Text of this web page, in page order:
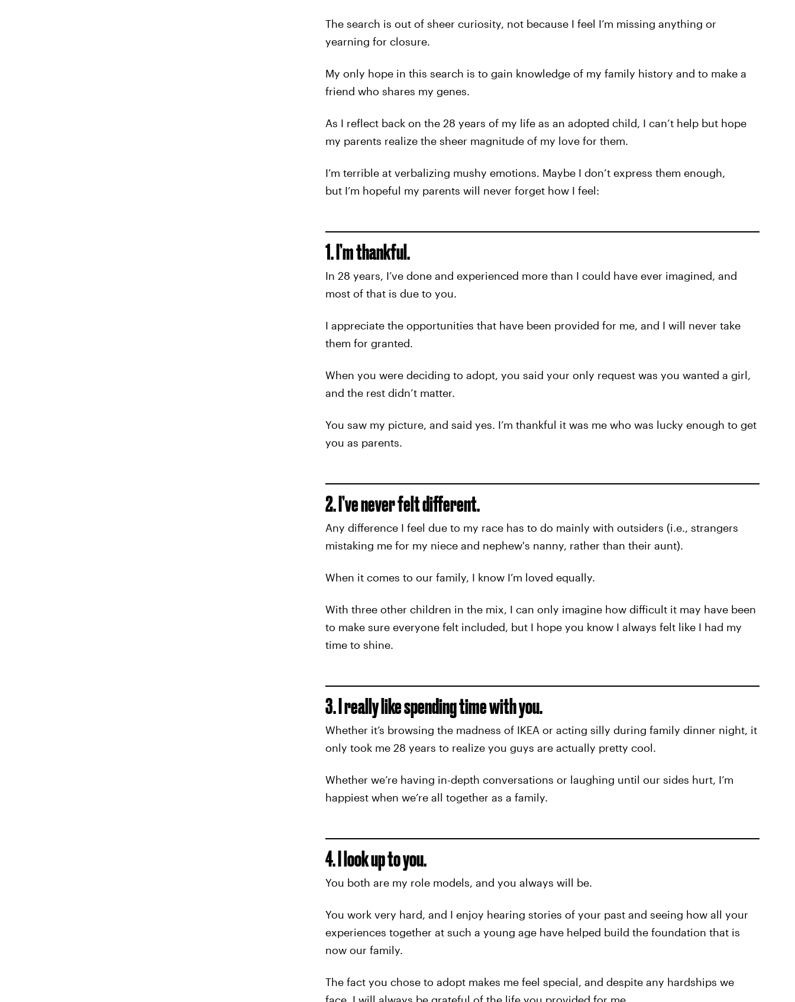
The search is out of sheer curiosity, not because I feel I’m missing anything or
yearning for closure.
My only hope in this search is to gain knowledge of my family history and to make a
friend who shares my genes.
As I reflect back on the 28 years of my life as an adopted child, I can’t help but hope
my parents realize the sheer magnitude of my love for them.
I’m terrible at verbalizing mushy emotions. Maybe I don’t express them enough,
but I’m hopeful my parents will never forget how I feel:
1. I’m thankful.
In 28 years, I’ve done and experienced more than I could have ever imagined, and
most of that is due to you.
I appreciate the opportunities that have been provided for me, and I will never take
them for granted.
When you were deciding to adopt, you said your only request was you wanted a girl,
and the rest didn’t matter.
You saw my picture, and said yes. I’m thankful it was me who was lucky enough to get
you as parents.
2. I’ve never felt different.
Any difference I feel due to my race has to do mainly with outsiders (i.e., strangers
mistaking me for my niece and nephew's nanny, rather than their aunt).
When it comes to our family, I know I’m loved equally.
With three other children in the mix, I can only imagine how difficult it may have been
to make sure everyone felt included, but I hope you know I always felt like I had my
time to shine.
3. I really like spending time with you.
Whether it’s browsing the madness of IKEA or acting silly during family dinner night, it
only took me 28 years to realize you guys are actually pretty cool.
Whether we’re having in-depth conversations or laughing until our sides hurt, I’m
happiest when we’re all together as a family.
4. I look up to you.
You both are my role models, and you always will be.
You work very hard, and I enjoy hearing stories of your past and seeing how all your
experiences together at such a young age have helped build the foundation that is
now our family.
The fact you chose to adopt makes me feel special, and despite any hardships we